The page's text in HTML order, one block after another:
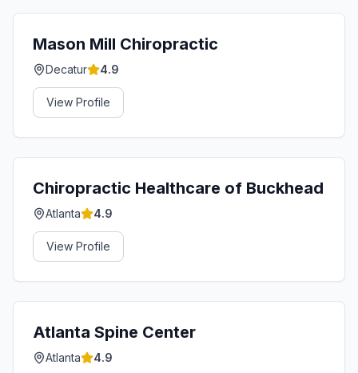
Mason Mill Chiropractic
Decatur 4.9
View Profile
Chiropractic Healthcare of Buckhead
Atlanta 4.9
View Profile
Atlanta Spine Center
Atlanta 4.9